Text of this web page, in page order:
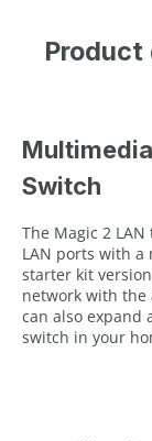
Product
Switch
The Magic 2
LAN ports with a
starter kit
network with the
can also expand
switch in your